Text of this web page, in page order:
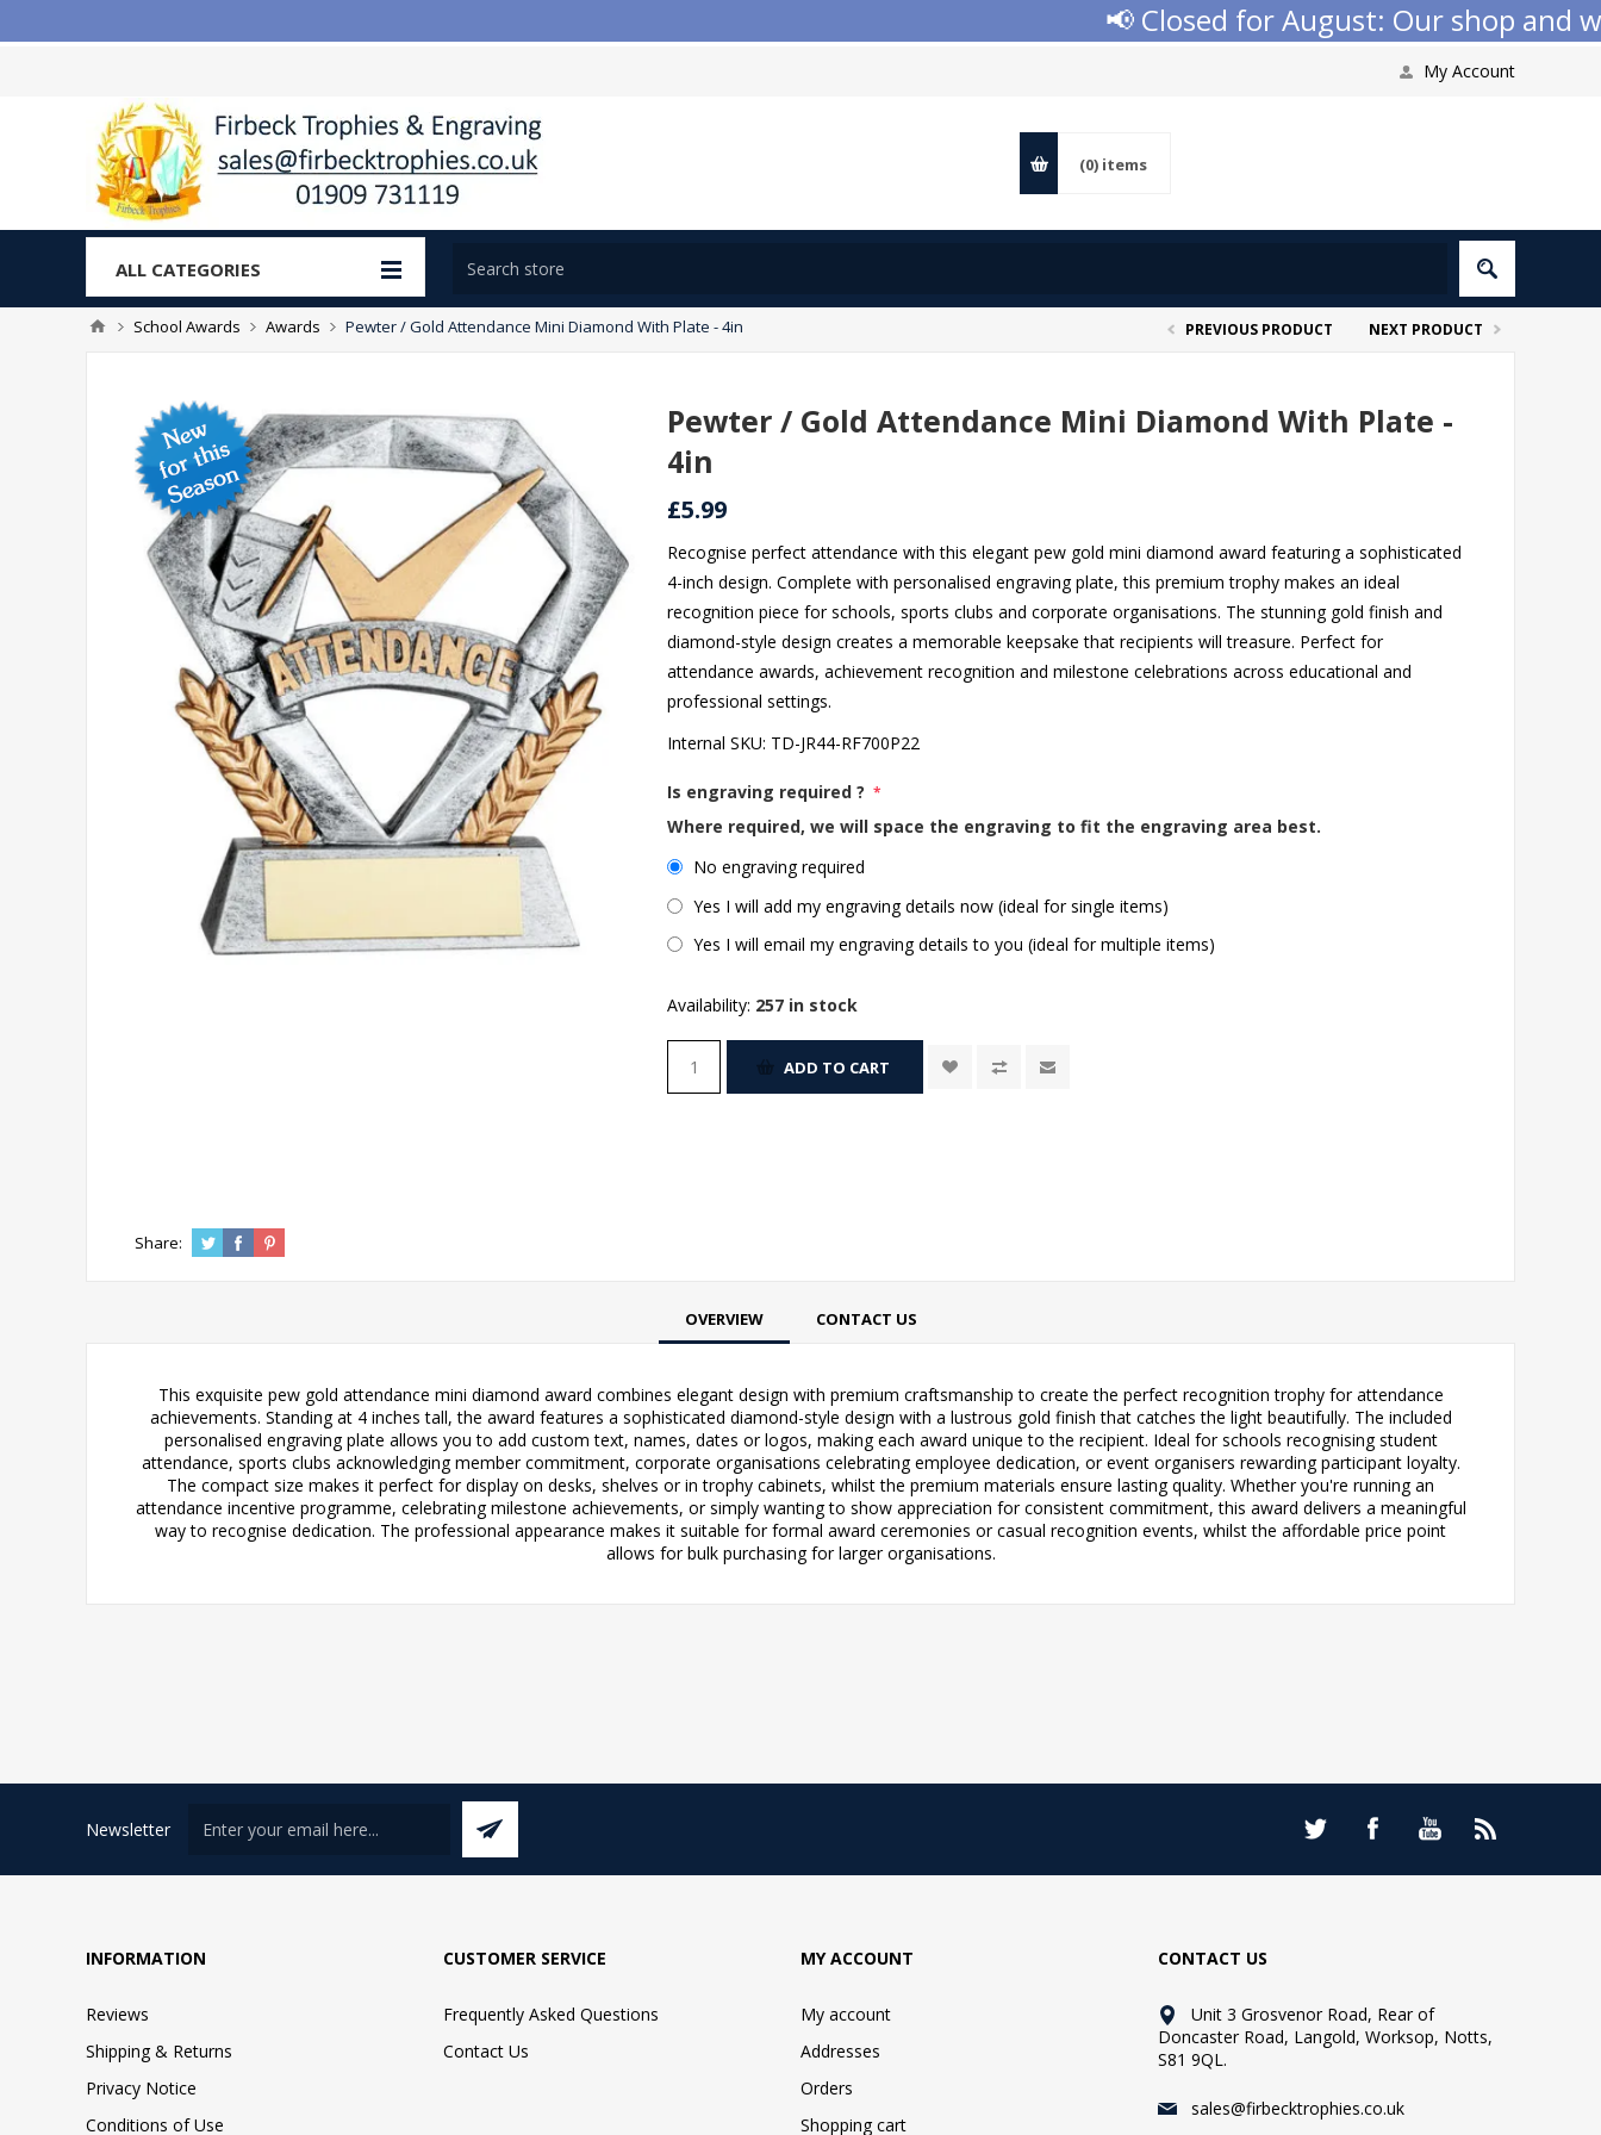
📢 Closed for August: Our shop and
My Account
(0) items
ALL CATEGORIES
School Awards Awards Pewter / Gold Attendance Mini Diamond With Plate - 4in PREVIOUS PRODUCT NEXT PRODUCT
Pewter / Gold Attendance Mini Diamond With Plate -
4in
£5.99
Recognise perfect attendance with this elegant pew gold mini diamond award featuring a sophisticated
4-inch design. Complete with personalised engraving plate, this premium trophy makes an ideal
recognition piece for schools, sports clubs and corporate organisations. The stunning gold finish and
diamond-style design creates a memorable keepsake that recipients will treasure. Perfect for
attendance awards, achievement recognition and milestone celebrations across educational and
professional settings.
Internal SKU: TD-JR44-RF700P22
Is engraving required ? *
Where required, we will space the engraving to fit the engraving area best.
No engraving required
Yes I will add my engraving details now (ideal for single items)
Yes I will email my engraving details to you (ideal for multiple items)
Availability: 257 in stock
ADD TO CART
Share:
OVERVIEW CONTACT US
This exquisite pew gold attendance mini diamond award combines elegant design with premium craftsmanship to create the perfect recognition trophy for attendance
achievements. Standing at 4 inches tall, the award features a sophisticated diamond-style design with a lustrous gold finish that catches the light beautifully. The included
personalised engraving plate allows you to add custom text, names, dates or logos, making each award unique to the recipient. Ideal for schools recognising student
attendance, sports clubs acknowledging member commitment, corporate organisations celebrating employee dedication, or event organisers rewarding participant loyalty.
The compact size makes it perfect for display on desks, shelves or in trophy cabinets, whilst the premium materials ensure lasting quality. Whether you're running an
attendance incentive programme, celebrating milestone achievements, or simply wanting to show appreciation for consistent commitment, this award delivers a meaningful
way to recognise dedication. The professional appearance makes it suitable for formal award ceremonies or casual recognition events, whilst the affordable price point
allows for bulk purchasing for larger organisations.
Newsletter
INFORMATION
Reviews
Shipping & Returns
Privacy Notice
Conditions of Use
CUSTOMER SERVICE
Frequently Asked Questions
Contact Us
MY ACCOUNT
My account
Addresses
Orders
Shopping cart
CONTACT US
Unit 3 Grosvenor Road, Rear of
Doncaster Road, Langold, Worksop, Notts,
S81 9QL.
sales@firbecktrophies.co.uk